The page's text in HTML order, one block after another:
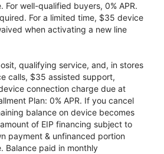
For well-qualified buyers, 0% APR.
For a limited time, $35 device
when activating a new line
qualifying service, and, in stores
calls, $35 assisted support,
connection charge due at
Plan: 0% APR. If you cancel
balance on device becomes
of EIP financing subject to
payment & unfinanced portion
Balance paid in monthly